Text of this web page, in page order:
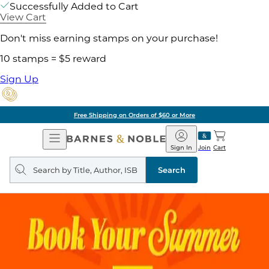
Successfully Added to Cart
View Cart
Don't miss earning stamps on your purchase!
10 stamps = $5 reward
Sign Up
Free Shipping on Orders of $60 or More
Open
Navigation
Barnes
&
Noble
Join
Sign In Cart
Search
query
Search